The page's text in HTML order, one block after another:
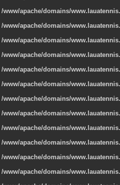
/www/apache/domains/
/www/apache/domains/
/www/apache/domains/
/www/apache/domains/
/www/apache/domains/
/www/apache/domains/
/www/apache/domains/
/www/apache/domains/
/www/apache/domains/
/www/apache/domains/
/www/apache/domains/
/www/apache/domains/